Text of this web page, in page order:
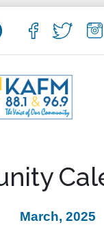
March, 2025